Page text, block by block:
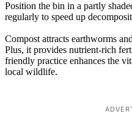
Position the bin in a partly
regularly to speed up
Compost attracts earthworms
Plus, it provides nutrient-rich
friendly practice enhances the
local wildlife.